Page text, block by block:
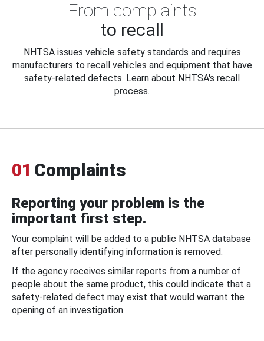
From complaints
to recall
NHTSA issues vehicle safety standards and requires
manufacturers to recall vehicles and equipment that have
safety-related defects. Learn about NHTSA's recall
process.
01 Complaints
Reporting your problem is the
important first step.
Your complaint will be added to a public NHTSA database
after personally identifying information is removed.
If the agency receives similar reports from a number of
people about the same product, this could indicate that a
safety-related defect may exist that would warrant the
opening of an investigation.